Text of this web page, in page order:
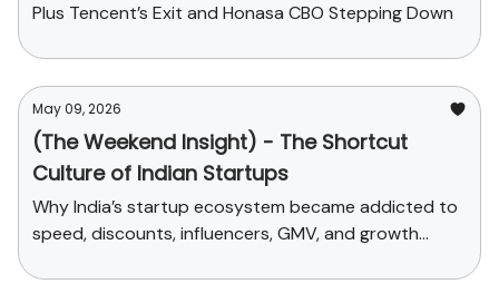
Plus Tencent’s Exit and Honasa CBO Stepping Down
May 09, 2026
(The Weekend Insight) - The Shortcut
Culture of Indian Startups
Why India’s startup ecosystem became addicted to
speed, discounts, influencers, GMV, and growth